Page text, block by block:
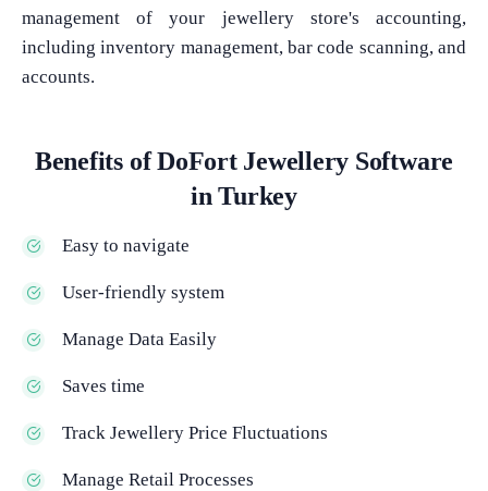
management of your jewellery store's accounting,
including inventory management, bar code scanning, and
accounts.
Benefits of DoFort Jewellery Software
in Turkey
Easy to navigate
User-friendly system
Manage Data Easily
Saves time
Track Jewellery Price Fluctuations
Manage Retail Processes